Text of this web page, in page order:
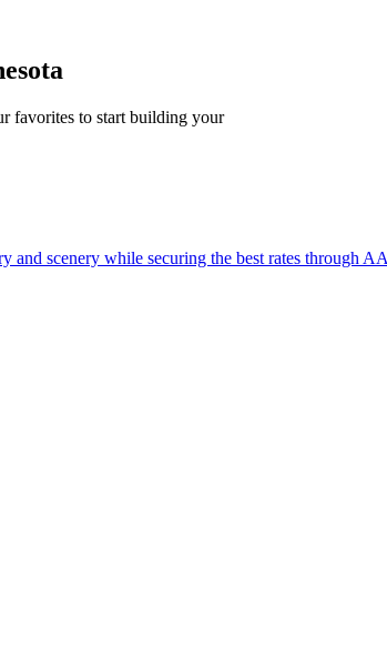
favorites to start building your
and scenery while securing the best rates through